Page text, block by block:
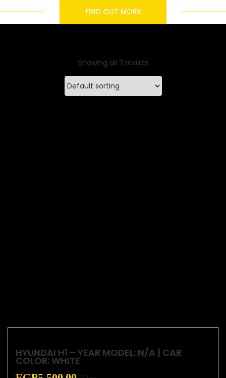
FIND OUT MORE
Showing all 2 results
HYUNDAI H1 – YEAR MODEL: N/A | CAR
COLOR: WHITE